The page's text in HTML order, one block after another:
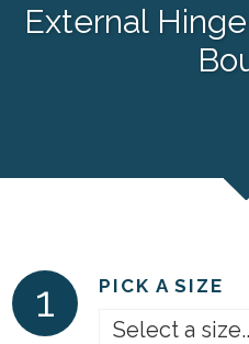
External
1 PICK A SIZE
Select a